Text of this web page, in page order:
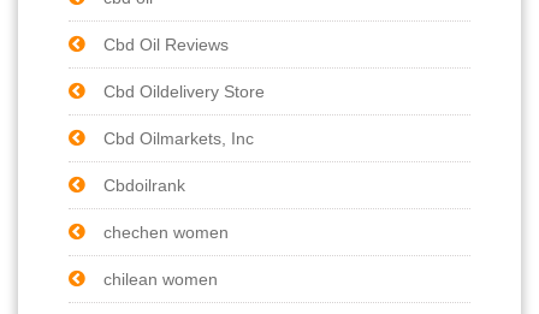
Cbd Oil Reviews
Cbd Oildelivery Store
Cbd Oilmarkets, Inc
Cbdoilrank
chechen women
chilean women